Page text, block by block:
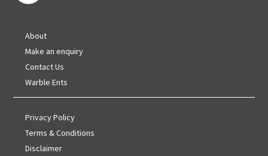
About
Make an enquiry
Contact Us
Warble Ents
Privacy Policy
Terms & Conditions
Disclaimer